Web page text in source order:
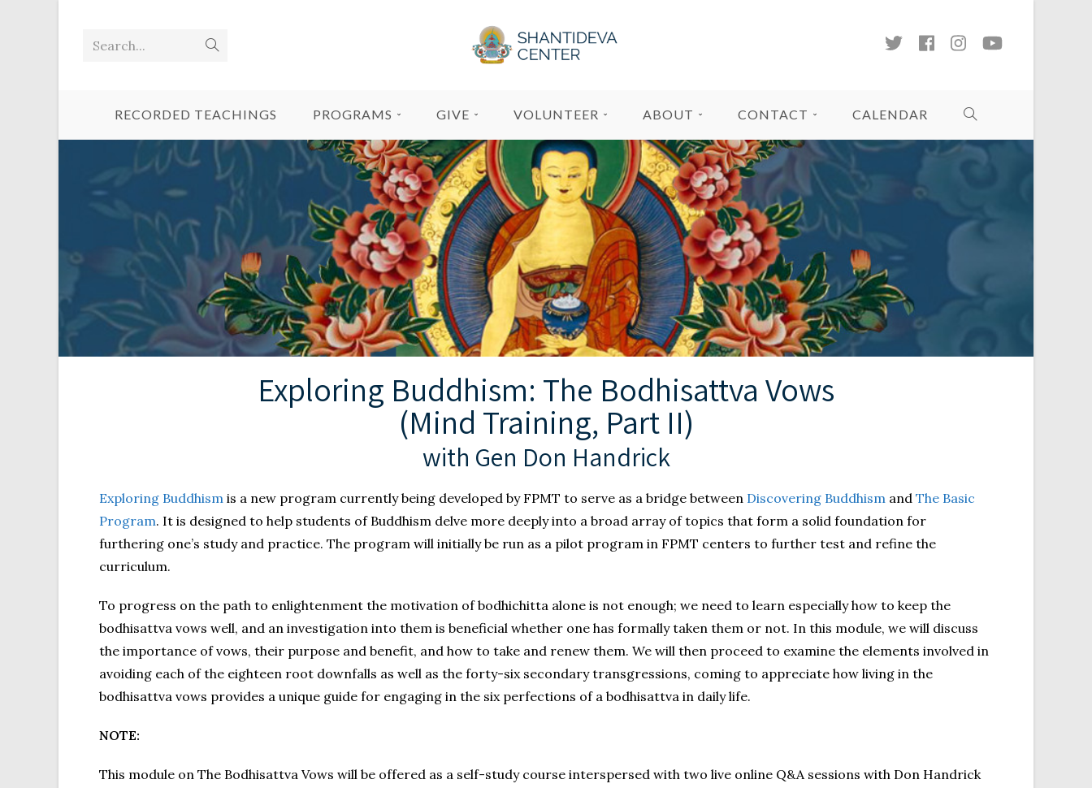
Search...
RECORDED TEACHINGS PROGRAMS GIVE VOLUNTEER ABOUT CONTACT CALENDAR
Exploring Buddhism: The Bodhisattva Vows
(Mind Training, Part II)
with Gen Don Handrick
Exploring Buddhism is a new program currently being developed by FPMT to serve as a bridge between Discovering Buddhism and The Basic
Program. It is designed to help students of Buddhism delve more deeply into a broad array of topics that form a solid foundation for
furthering one’s study and practice. The program will initially be run as a pilot program in FPMT centers to further test and refine the
curriculum.
To progress on the path to enlightenment the motivation of bodhichitta alone is not enough; we need to learn especially how to keep the
bodhisattva vows well, and an investigation into them is beneficial whether one has formally taken them or not. In this module, we will discuss
the importance of vows, their purpose and benefit, and how to take and renew them. We will then proceed to examine the elements involved in
avoiding each of the eighteen root downfalls as well as the forty-six secondary transgressions, coming to appreciate how living in the
bodhisattva vows provides a unique guide for engaging in the six perfections of a bodhisattva in daily life.
NOTE:
This module on The Bodhisattva Vows will be offered as a self-study course interspersed with two live online Q&A sessions with Don Handrick